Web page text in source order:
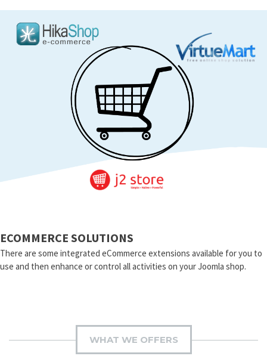
ECOMMERCE SOLUTIONS
There are some integrated eCommerce extensions available for you to
use and then enhance or control all activities on your Joomla shop.
WHAT WE OFFERS